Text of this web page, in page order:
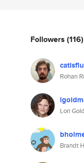
Followers (116)
Rohan
Lori
Brandt H